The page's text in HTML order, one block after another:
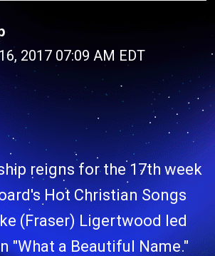
2017 07:09 AM EDT
reigns for the 17th week
Hot Christian Songs
(Fraser) Ligertwood led
"What a Beautiful Name."